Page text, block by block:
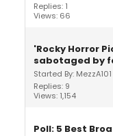
Replies: 1
Views: 66
'Rocky Horror
sabotaged by
Started By: MezzA101
Replies: 9
Views: 1,154
Poll: 5 Best